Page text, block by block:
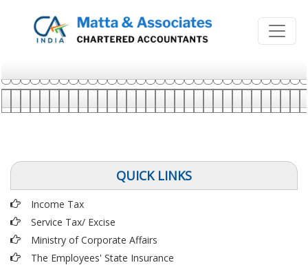
QUICK LINKS
Income Tax
Service Tax/ Excise
Ministry of Corporate Affairs
The Employees' State Insurance